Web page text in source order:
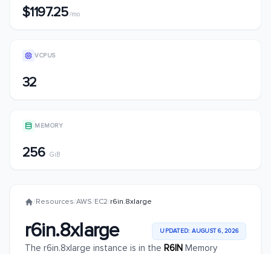
$1197.25/mo
VCPUS
32
MEMORY
256 GiB
/Resources/AWS/EC2/r6in.8xlarge
r6in.8xlarge UPDATED: AUGUST 6, 2026
The r6in.8xlarge instance is in the R6IN Memory